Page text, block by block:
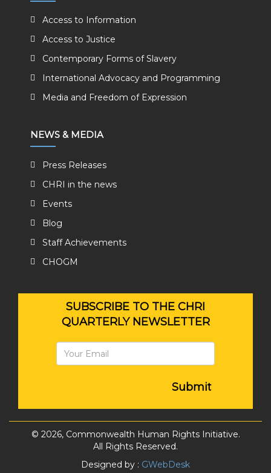
Access to Information
Access to Justice
Contemporary Forms of Slavery
International Advocacy and Programming
Media and Freedom of Expression
NEWS & MEDIA
Press Releases
CHRI in the news
Events
Blog
Staff Achievements
CHOGM
SUBSCRIBE TO THE CHRI
QUARTERLY NEWSLETTER
Submit
© 2026, Commonwealth Human Rights Initiative.
All Rights Reserved.
Designed by : GWebDesk